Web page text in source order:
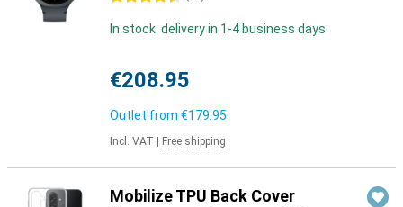
In stock: delivery in 1-4 business days
€208.95
Outlet from €179.95
Incl. VAT Free shipping
Mobilize TPU Back Cover